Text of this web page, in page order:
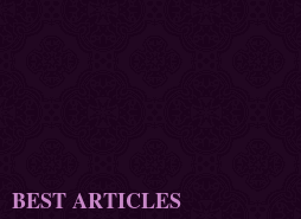
BEST ARTICLES